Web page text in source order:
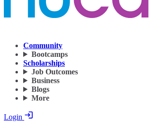
Community
Bootcamps
Scholarships
Job Outcomes
Business
Blogs
More
Login